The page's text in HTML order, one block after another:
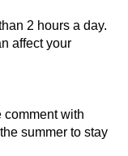
2 hours a day.
affect your
comment with
summer to stay